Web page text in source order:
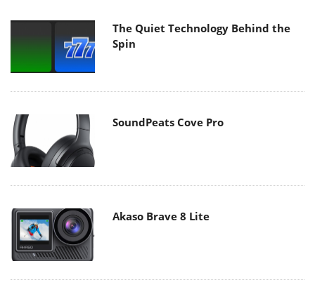
The Quiet Technology Behind the
Spin
SoundPeats Cove Pro
Akaso Brave 8 Lite